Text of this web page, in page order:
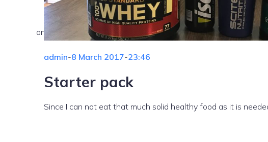
on line
admin-8 March 2017-23:46
Starter pack
Since I can not eat that much solid healthy food as it is